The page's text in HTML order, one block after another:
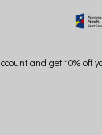
and get 10% off